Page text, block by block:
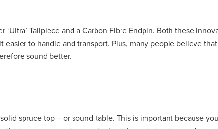
‘Ultra’ Tailpiece and a Carbon Fibre Endpin. Both these
easier to handle and transport. Plus, many people believe
sound better.
spruce top – or sound-table. This is important because